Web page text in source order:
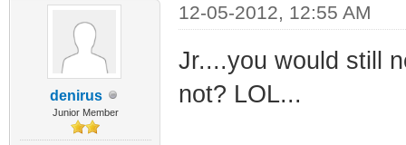
denirus
Junior Member
12-05-2012, 12:55 AM
Jr....you would still
not? LOL...